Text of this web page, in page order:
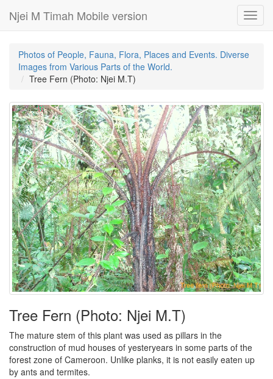
Njei M Timah Mobile version
Photos of People, Fauna, Flora, Places and Events. Diverse
Images from Various Parts of the World.
Tree Fern (Photo: Njei M.T)
Tree Fern (Photo: Njei M.T)
The mature stem of this plant was used as pillars in the
construction of mud houses of yesteryears in some parts of the
forest zone of Cameroon. Unlike planks, it is not easily eaten up
by ants and termites.